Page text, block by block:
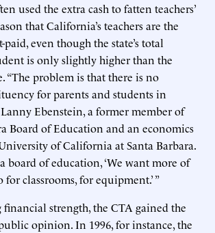
used the extra cash to fatten teachers’
that California’s teachers are the
paid, even though the state’s total
is only slightly higher than the
“The problem is that there is no
for parents and students in
Ebenstein, a former member of
Board of Education and an economics
of California at Santa Barbara.
board of education, ‘We want more of
classrooms, for equipment.’ ”
strength, the CTA gained the
opinion. In 1996, for instance, the